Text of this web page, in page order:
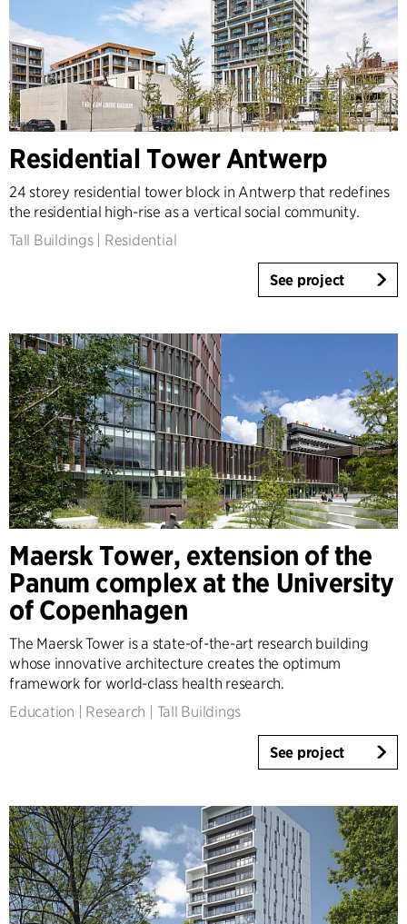
Residential Tower Antwerp
24 storey residential tower block in Antwerp that redefines
the residential high-rise as a vertical social community.
Tall Buildings| Residential
See project
Maersk Tower, extension of the
Panum complex at the University
of Copenhagen
The Maersk Tower is a state-of-the-art research building
whose innovative architecture creates the optimum
framework for world-class health research.
Education
Research Tall Buildings
See project